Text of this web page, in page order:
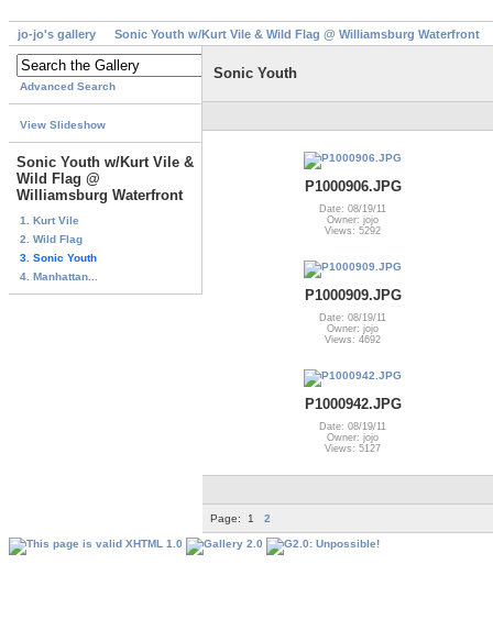
jo-jo's gallery Sonic Youth w/Kurt Vile & Wild Flag @ Williamsburg Waterfront
Advanced Search
View Slideshow
Sonic Youth w/Kurt Vile &
Wild Flag @
Williamsburg Waterfront
1. Kurt Vile
2. Wild Flag
3. Sonic Youth
4. Manhattan...
Sonic Youth
P1000906.JPG
Date: 08/19/11
Owner: jojo
Views: 5292
P1000909.JPG
Date: 08/19/11
Owner: jojo
Views: 4692
P1000942.JPG
Date: 08/19/11
Owner: jojo
Views: 5127
Page: 1 2